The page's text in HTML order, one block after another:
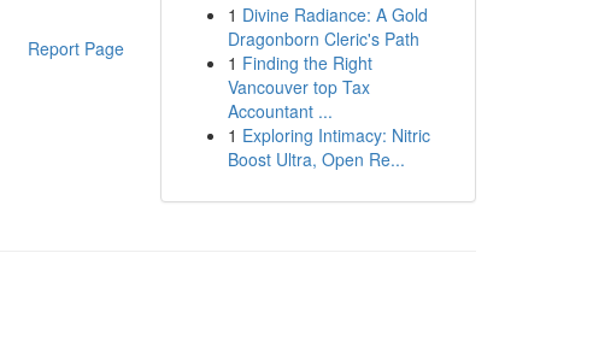
Report Page
1 Divine Radiance: A Gold
Dragonborn Cleric's Path
1 Finding the Right
Vancouver top Tax
Accountant ...
1 Exploring Intimacy: Nitric
Boost Ultra, Open Re...